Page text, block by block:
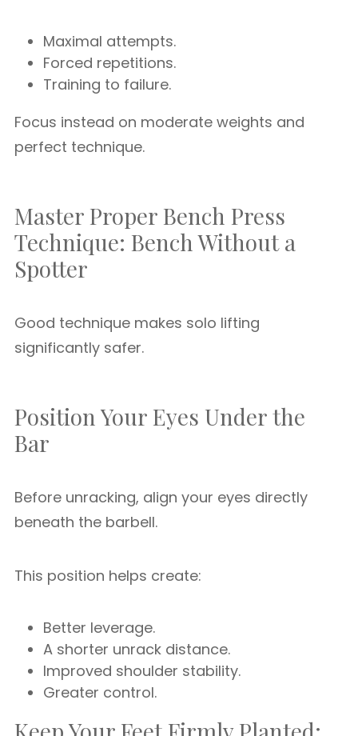
Maximal attempts.
Forced repetitions.
Training to failure.
Focus instead on moderate weights and
perfect technique.
Master Proper Bench Press
Technique: Bench Without a
Spotter
Good technique makes solo lifting
significantly safer.
Position Your Eyes Under the
Bar
Before unracking, align your eyes directly
beneath the barbell.
This position helps create:
Better leverage.
A shorter unrack distance.
Improved shoulder stability.
Greater control.